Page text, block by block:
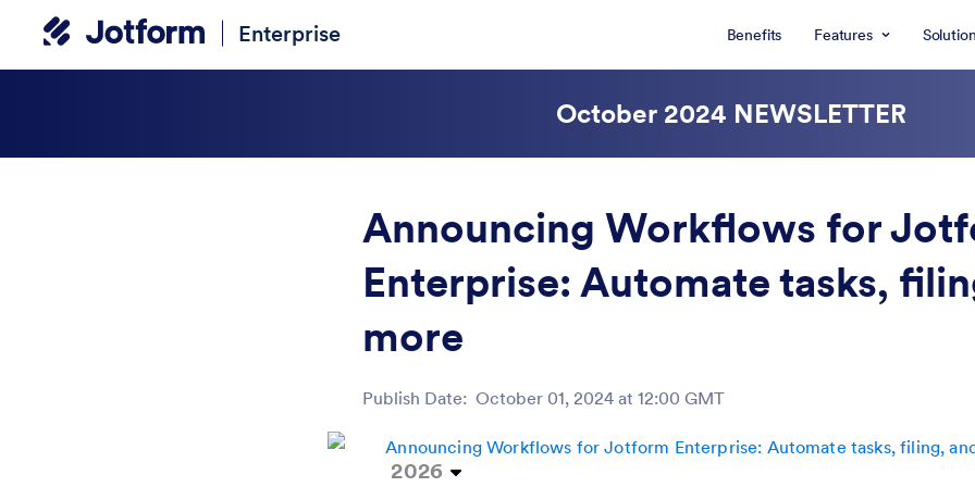
Enterprise Benefits Features
October 2024 NEWSLETTER
Announcing Workflows for
Enterprise: Automate tasks,
more
Publish Date: October 01, 2024 at 12:00 GMT
2026